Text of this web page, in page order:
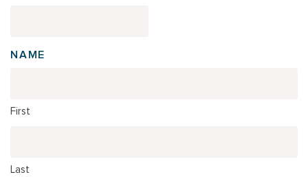
NAME
First
Last